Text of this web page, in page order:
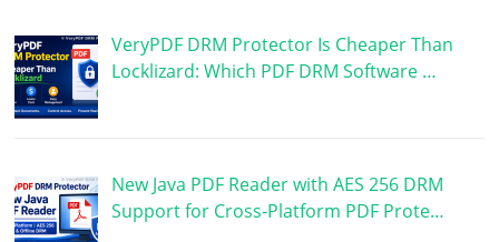
VeryPDF DRM Protector Is Cheaper Than
Locklizard: Which PDF DRM Software …
New Java PDF Reader with AES 256 DRM
Support for Cross-Platform PDF Prote…